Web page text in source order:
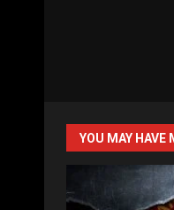
YOU MAY HAVE